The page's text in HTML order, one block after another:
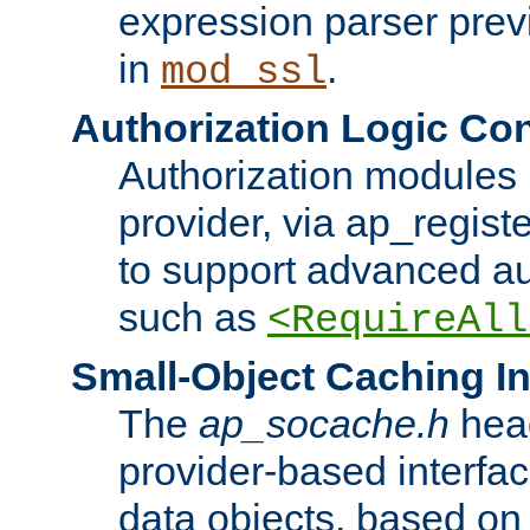
expression parser
in mod_ssl.
Authorization Logic
Authorization
provider, via
to support advanced
such as
Small-Object Caching
The ap_socache.h
provider-based
data objects, based